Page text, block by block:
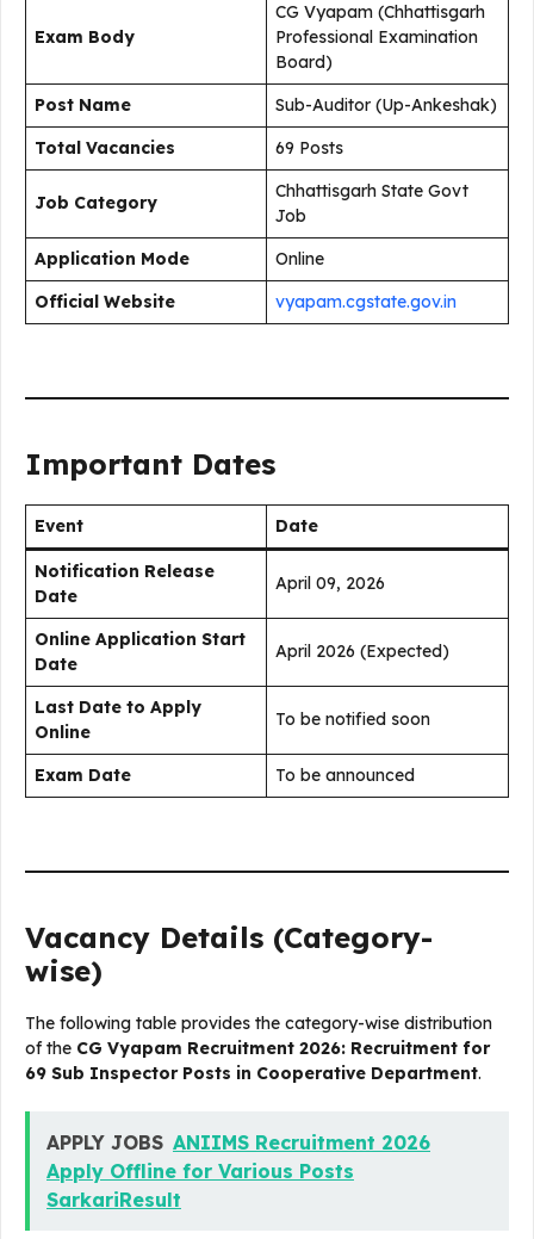
Exam Body
CG Vyapam (Chhattisgarh
Professional Examination
Board)
Post Name
Sub-Auditor (Up-Ankeshak)
Total Vacancies
69 Posts
Job Category
Chhattisgarh State Govt
Job
Application Mode
Online
Official Website
vyapam.cgstate.gov.in
Important Dates
Event Date
Notification Release
Date
April 09, 2026
Online Application Start
Date
April 2026 (Expected)
Last Date to Apply
Online
To be notified soon
Exam Date To be announced
Vacancy Details (Category-
wise)
The following table provides the category-wise distribution
of the CG Vyapam Recruitment 2026: Recruitment for
69 Sub Inspector Posts in Cooperative Department.
APPLY JOBS ANIIMS Recruitment 2026
Apply Offline for Various Posts
SarkariResult